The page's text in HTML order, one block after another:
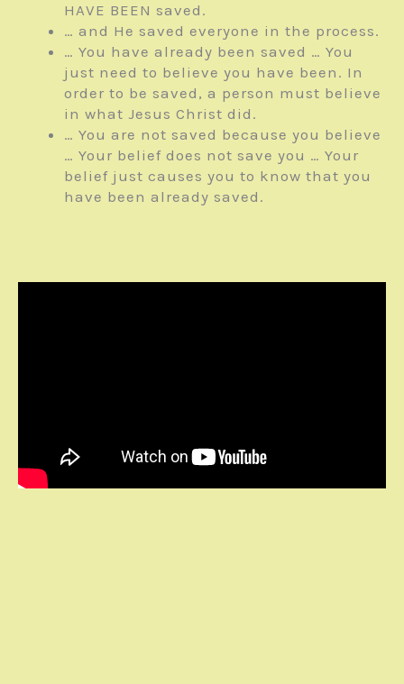
HAVE BEEN saved.
… and He saved everyone in the process.
… You have already been saved … You
just need to believe you have been. In
order to be saved, a person must believe
in what Jesus Christ did.
… You are not saved because you believe
… Your belief does not save you … Your
belief just causes you to know that you
have been already saved.